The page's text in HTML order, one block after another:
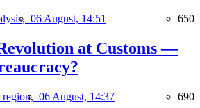
06 August, 14:51 650
at Customs —
region, 06 August, 14:37 690